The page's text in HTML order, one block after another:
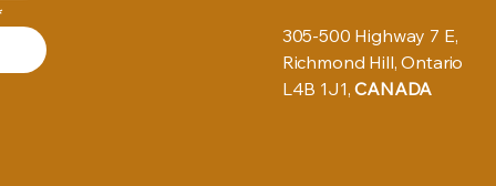
305-500 Highway 7 E,
Richmond Hill, Ontario
L4B 1J1,CANADA